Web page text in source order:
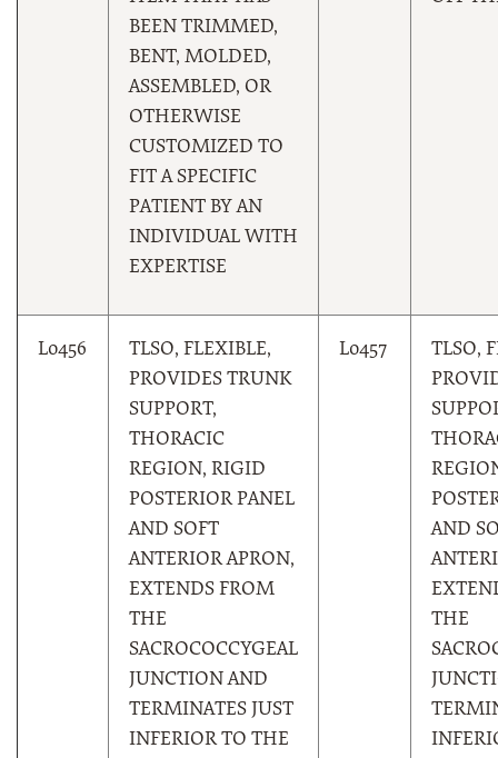
BEEN TRIMMED,
BENT, MOLDED,
ASSEMBLED, OR
OTHERWISE
CUSTOMIZED TO
FIT A SPECIFIC
PATIENT BY AN
INDIVIDUAL WITH
EXPERTISE
L0456
TLSO, FLEXIBLE,
PROVIDES TRUNK
SUPPORT,
THORACIC
REGION, RIGID
POSTERIOR PANEL
AND SOFT
ANTERIOR APRON,
EXTENDS FROM
THE
SACROCOCCYGEAL
JUNCTION AND
TERMINATES JUST
INFERIOR TO THE
L0457
TLSO,
AND
THE